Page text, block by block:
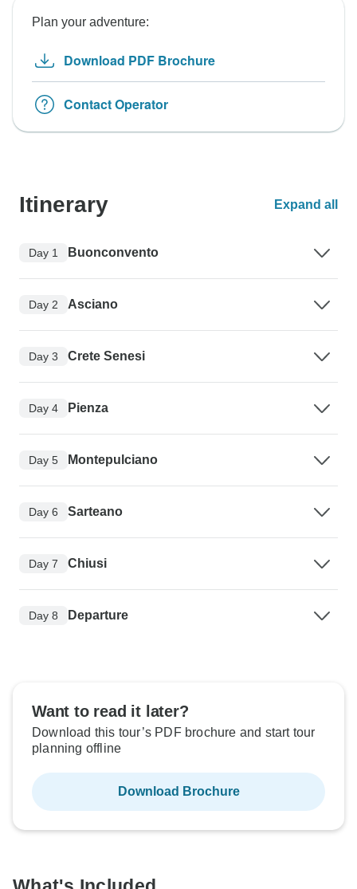
Plan your adventure:
Download PDF Brochure
Contact Operator
Itinerary Expand all
Day 1 Buonconvento
Day 2 Asciano
Day 3 Crete Senesi
Day 4 Pienza
Day 5 Montepulciano
Day 6 Sarteano
Day 7 Chiusi
Day 8 Departure
Want to read it later?
Download this tour’s PDF brochure and start tour
planning offline
Download Brochure